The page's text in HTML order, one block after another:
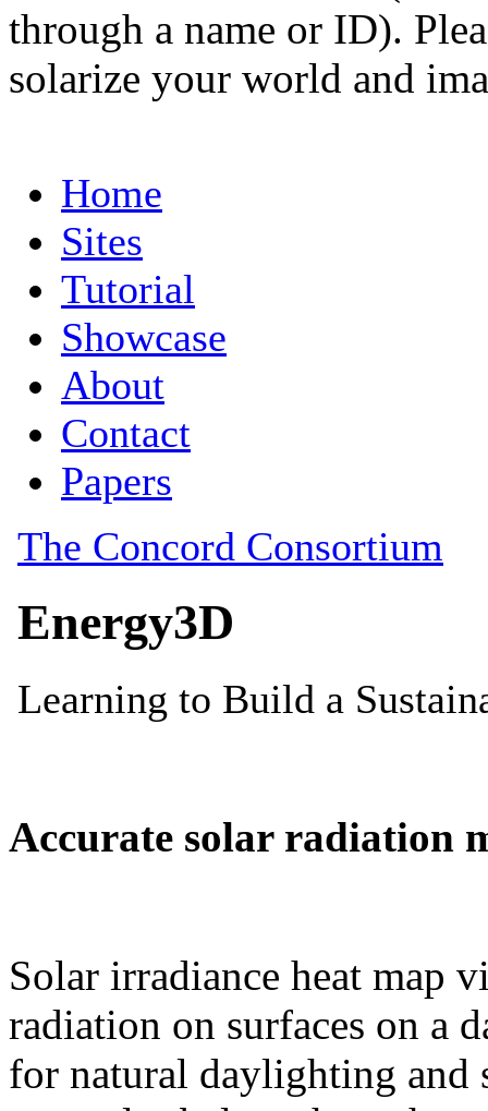
through a name or ID).
solarize your world and
Accurate solar radiation
Solar irradiance heat map
radiation on surfaces on a
for natural daylighting and